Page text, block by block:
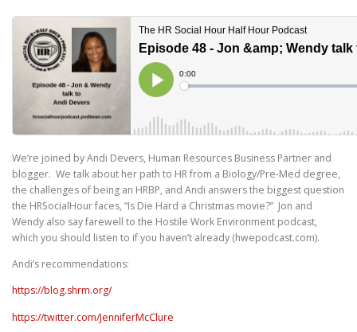
We’re joined by Andi Devers, Human Resources Business Partner and
blogger. We talk about her path to HR from a Biology/Pre-Med degree,
the challenges of being an HRBP, and Andi answers the biggest question
the HRSocialHour faces, “Is Die Hard a Christmas movie?” Jon and
Wendy also say farewell to the Hostile Work Environment podcast,
which you should listen to if you haven’t already (hwepodcast.com).
Andi’s recommendations:
https://blog.shrm.org/
https://twitter.com/JenniferMcClure